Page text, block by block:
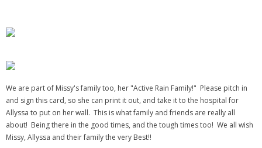
- Debra Lee Darling & her BRAD HABIT
- Brad Habit – Artist, Writer, Performer, Producer
- SoundCloud Music
We are part of Missy's family too, her "Active Rain Family!" Please pitch in
and sign this card, so she can print it out, and take it to the hospital for
Allyssa to put on her wall. This is what family and friends are really all
about! Being there in the good times, and the tough times too! We all wish
Missy, Allyssa and their family the very Best!!